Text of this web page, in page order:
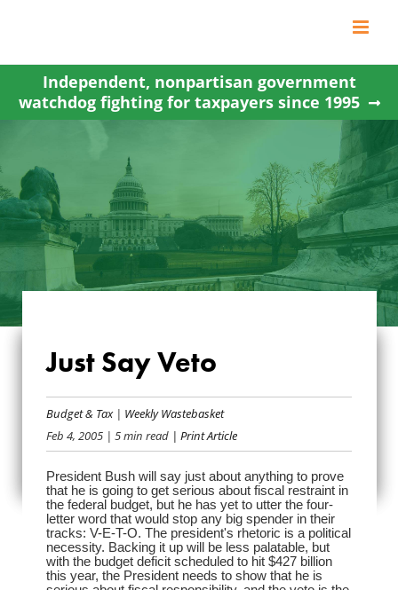
content
Independent, nonpartisan government
watchdog fighting for taxpayers since 1995
JUST SAY VETO
Just Say Veto
Budget & Tax| Weekly Wastebasket
Feb 4, 2005 | 5 min read | Print Article
President Bush will say just about anything to prove
that he is going to get serious about fiscal restraint in
the federal budget, but he has yet to utter the four-
letter word that would stop any big spender in their
tracks: V-E-T-O. The president's rhetoric is a political
necessity. Backing it up will be less palatable, but
with the budget deficit scheduled to hit $427 billion
this year, the President needs to show that he is